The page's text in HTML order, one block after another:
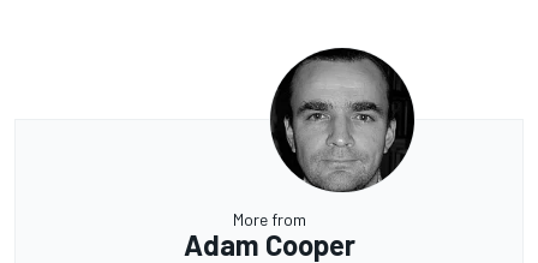
More from
Adam Cooper